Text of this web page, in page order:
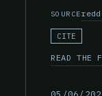
SOURCE
CITE
READ THE